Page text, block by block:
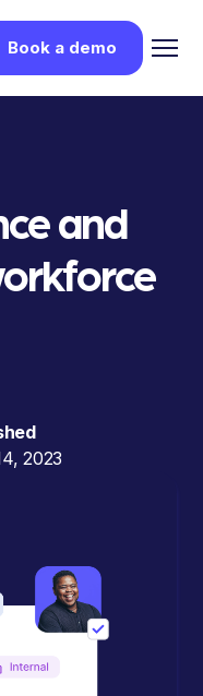
Book a demo
and
2023